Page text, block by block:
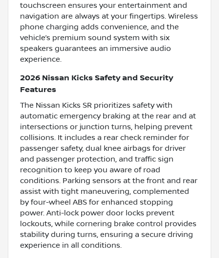
touchscreen ensures your entertainment and
navigation are always at your fingertips. Wireless
phone charging adds convenience, and the
vehicle’s premium sound system with six
speakers guarantees an immersive audio
experience.
2026 Nissan Kicks Safety and Security
Features
The Nissan Kicks SR prioritizes safety with
automatic emergency braking at the rear and at
intersections or junction turns, helping prevent
collisions. It includes a rear check reminder for
passenger safety, dual knee airbags for driver
and passenger protection, and traffic sign
recognition to keep you aware of road
conditions. Parking sensors at the front and rear
assist with tight maneuvering, complemented
by four-wheel ABS for enhanced stopping
power. Anti-lock power door locks prevent
lockouts, while cornering brake control provides
stability during turns, ensuring a secure driving
experience in all conditions.